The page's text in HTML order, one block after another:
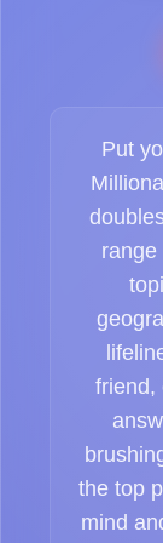
Put
range
friend,
the top
mind